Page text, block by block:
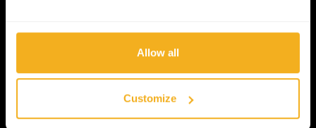
Allow all
Customize